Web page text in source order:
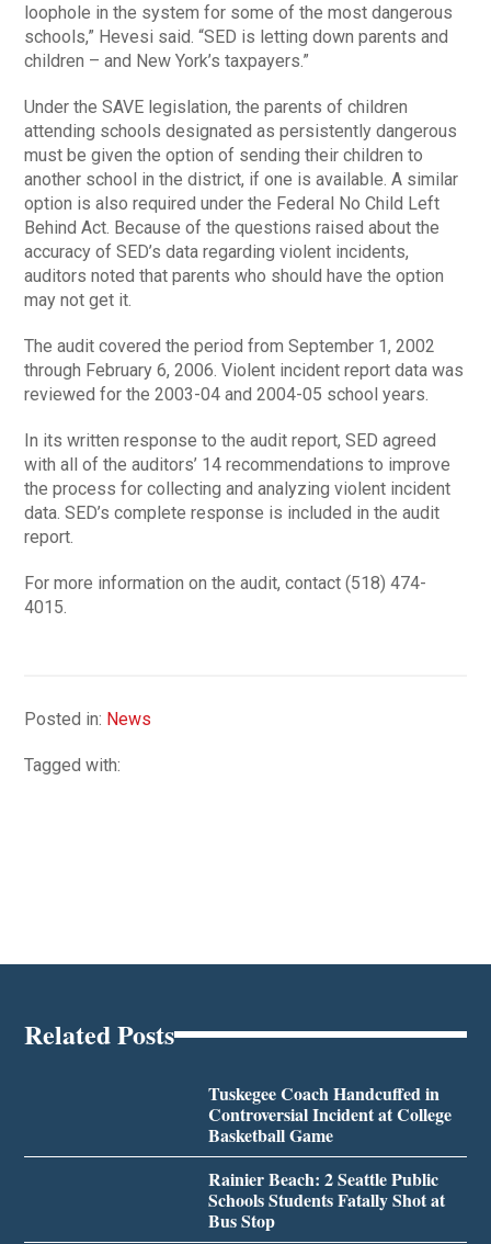
loophole in the system for some of the most dangerous
schools,” Hevesi said. “SED is letting down parents and
children – and New York’s taxpayers.”
Under the SAVE legislation, the parents of children
attending schools designated as persistently dangerous
must be given the option of sending their children to
another school in the district, if one is available. A similar
option is also required under the Federal No Child Left
Behind Act. Because of the questions raised about the
accuracy of SED’s data regarding violent incidents,
auditors noted that parents who should have the option
may not get it.
The audit covered the period from September 1, 2002
through February 6, 2006. Violent incident report data was
reviewed for the 2003-04 and 2004-05 school years.
In its written response to the audit report, SED agreed
with all of the auditors’ 14 recommendations to improve
the process for collecting and analyzing violent incident
data. SED’s complete response is included in the audit
report.
For more information on the audit, contact (518) 474-
4015.
Posted in: News
Tagged with:
Related Posts
Tuskegee Coach Handcuffed in
Controversial Incident at College
Basketball Game
Rainier Beach: 2 Seattle Public
Schools Students Fatally Shot at
Bus Stop